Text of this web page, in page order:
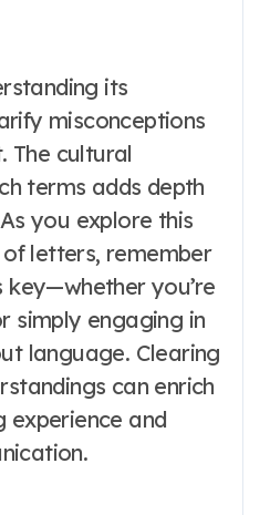
its
misconceptions
The cultural
terms adds depth
you explore this
letters, remember
you’re
simply engaging in
language. Clearing
can enrich
experience and